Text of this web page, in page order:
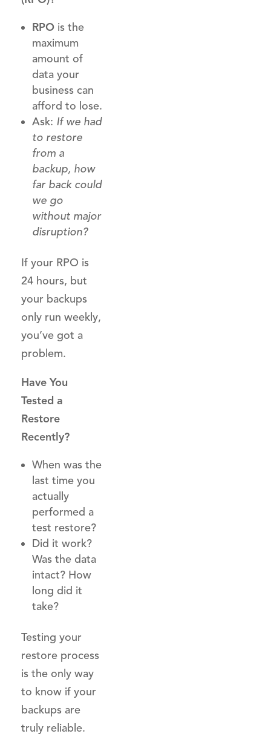
RPO is the
maximum
amount of
data your
business can
afford to lose.
Ask: If we had
to restore
from a
backup, how
far back could
we go
without major
disruption?
If your RPO is
24 hours, but
your backups
only run weekly,
you’ve got a
problem.
Have You
Tested a
Restore
Recently?
When was the
last time you
actually
performed a
test restore?
Did it work?
Was the data
intact? How
long did it
take?
Testing your
restore process
is the only way
to know if your
backups are
truly reliable.